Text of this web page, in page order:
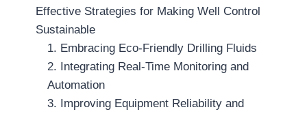
Effective Strategies for Making Well Control
Sustainable
1. Embracing Eco-Friendly Drilling Fluids
2. Integrating Real-Time Monitoring and
Automation
3. Improving Equipment Reliability and